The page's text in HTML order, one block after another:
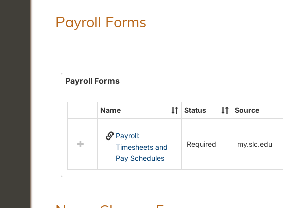
Payroll Forms
Payroll Forms
Select
resources
Forms
Name Status Source
Payroll:
Timesheets and
Pay Schedules
Required my.slc.edu